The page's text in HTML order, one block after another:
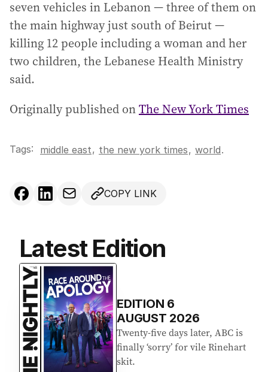
seven vehicles in Lebanon — three of them on
the main highway just south of Beirut —
killing 12 people including a woman and her
two children, the Lebanese Health Ministry
said.
Originally published onThe New York Times
Tags: middle east, the new york times, world.
COPY LINK
Latest Edition
EDITION 6
AUGUST 2026
Twenty-five days later, ABC is
finally ‘sorry’ for vile Rinehart
skit.